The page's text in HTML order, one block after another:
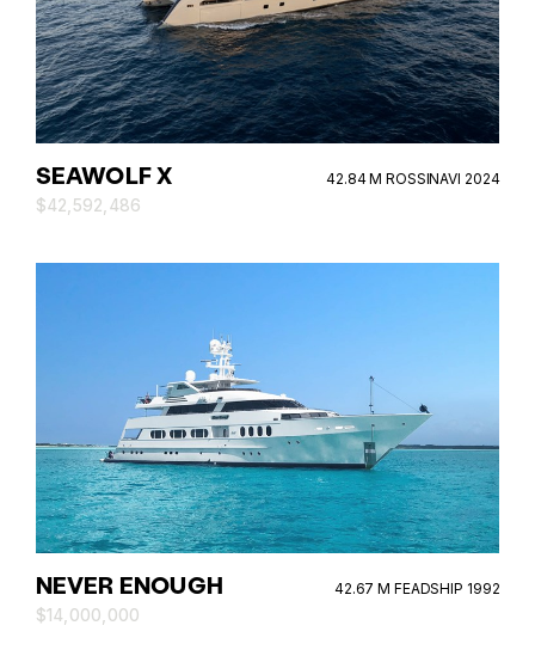
SEAWOLF X
$42,592,486
42.84 M ROSSINAVI 2024
NEVER ENOUGH
$14,000,000
42.67 M FEADSHIP 1992